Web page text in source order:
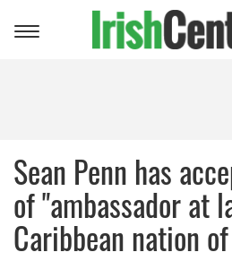
Toggle
Sean Penn has
of "ambassador at
Caribbean nation